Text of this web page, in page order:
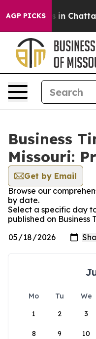
AGP PICKS
Chaos in
Business
Missouri:
Get by Email
Browse our
by date.
Select a specific day
published on Business
Mo Tu We
1
2 3
8 9 10